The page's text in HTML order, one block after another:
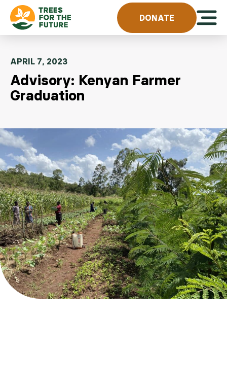
Skip to content
DONATE
APRIL 7, 2023
Advisory: Kenyan Farmer
Graduation